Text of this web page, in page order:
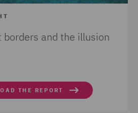
and the illusion
THE REPORT